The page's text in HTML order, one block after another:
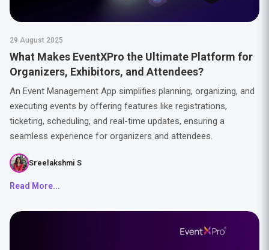
29 August 2025
What Makes EventXPro the Ultimate Platform for
Organizers, Exhibitors, and Attendees?
An Event Management App simplifies planning, organizing, and
executing events by offering features like registrations,
ticketing, scheduling, and real-time updates, ensuring a
seamless experience for organizers and attendees.
Sreelakshmi S
Read More...